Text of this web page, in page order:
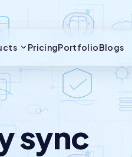
PricingPortfolioBlogs
sync